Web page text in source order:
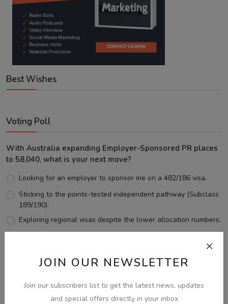
JOIN OUR NEWSLETTER
Join our subscribers list to get the latest news, updates
and special offers directly in your inbox
Best Wishes
Voting Poll
With Australia expanding Employer-Sponsored PR places
to 58,040, what is your next move?
Looking for an employer to sponsor me on a 482/186 visa.
Sticking to the points-tested independent pathway (Subclass
189/190).
Exploring regional visas despite the lower allocation numbers.
View Results